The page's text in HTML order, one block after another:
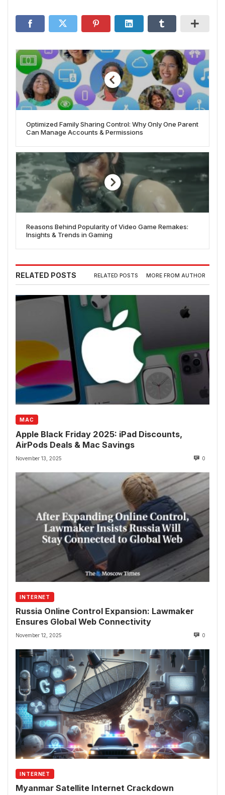
Optimized Family Sharing Control: Why Only One Parent
Can Manage Accounts & Permissions
Reasons Behind Popularity of Video Game Remakes:
Insights & Trends in Gaming
RELATED POSTS RELATED POSTS MORE FROM AUTHOR
MAC
Apple Black Friday 2025: iPad Discounts,
AirPods Deals & Mac Savings
November 13, 2025 0
INTERNET
Russia Online Control Expansion: Lawmaker
Ensures Global Web Connectivity
November 12, 2025 0
INTERNET
Myanmar Satellite Internet Crackdown